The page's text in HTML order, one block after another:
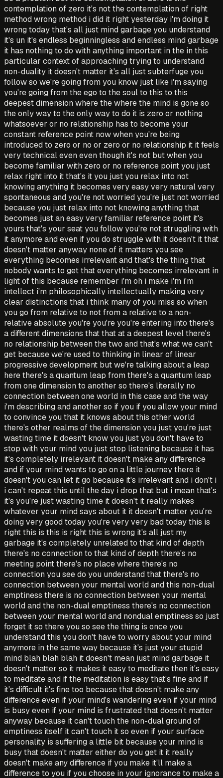
contemplation of zero it's not the contemplation of right
method wrong method i did it right yesterday i'm doing it
wrong today that's all just mind garbage you understand
it's un it's endless beginningless and endless mind garbage
it has nothing to do with anything important in the in this
particular context of approaching trying to understand
non-duality it doesn't matter it's all just subterfuge you
follow so we're going from you know just like i'm saying
you're going from the ego to the soul to this to this
deepest dimension where the where the mind is gone so
the only way to the only way to do it is zero or nothing
whatsoever or no relationship has to become your
constant reference point now when you're being
introduced to zero or no or zero or no relationship it it feels
very technical even even though it's not but when you
become familiar with zero or no reference point you just
relax right into it that's it you just you relax into not
knowing anything it becomes very easy very natural very
spontaneous and you're not worried you're just not worried
because you just relax into not knowing anything that
becomes just an easy very familiar reference point it's
yours that's your seat you follow you're not struggling with
it anymore and even if you do struggle with it doesn't it that
doesn't matter anyway none of it matters you see
everything becomes irrelevant and that's the thing that
nobody wants to get that everything becomes irrelevant in
light of this because remember i'm oh i make i'm i'm
intellect i'm philosophically intellectually making very
clear distinctions that i think many of you miss so when
you go from relative to not from a relative to a non-
relative absolute you're you're you're entering into there's
a different dimensions that that at a deepest level there's
no relationship between the two and that's what we can't
get because we're used to thinking in linear of linear
progressive development but we're talking about a leap
here there's a quantum leap from there's a quantum leap
from one dimension to another so there's literally no
connection between one world in this case and the way
i'm describing and another so if you if you allow your mind
to convince you that it knows about this other world
there's other realms of the dimension you just you're just
wasting time it doesn't know you just you don't have to
stop with your mind you just stop listening because it has
it's completely irrelevant it doesn't make any difference
and if your mind wants to go on a little journey there it
doesn't you can let it go because it's irrelevant and i don't i
i can't repeat this until the day i drop that but i mean that's
it's you're just wasting time it doesn't it really makes
whatever your mind says about it it doesn't matter you're
doing very good today you're very very bad today this is
right this is this is right this is wrong it's all just my
garbage it's completely unrelated to that kind of depth
there's no connection to that kind of depth there's no
meeting point there's no place where there's no
connection you see do you understand that there's no
connection between your mental world and this non-dual
emptiness there is no connection between your mental
world and the non-dual emptiness there's no connection
between your mental world and nondual emptiness so just
forget it so there you so see the thing is once you
understand this you don't have to worry about your mind
anymore in the same way because it's just your stupid
mind blah blah blah it doesn't mean just mind garbage it
doesn't matter so it makes it easy to meditate then it's easy
to meditate and if the meditation is easy that's fine and if
it's difficult it's fine too because that doesn't make any
difference even if your mind's wandering even if your mind
is busy even if your mind is frustrated that doesn't matter
anyway because it can't touch the non-dual ground of
emptiness itself it can't touch it so even if your surface
personality is suffering a little bit because your mind is
busy that doesn't matter either do you get it it really
doesn't make any difference if you make it'll make a
difference to you if you choose in your ignorance to make a